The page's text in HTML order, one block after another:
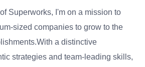
Superworks, I'm on a mission to
sized companies to grow to the
a distinctive
strategies and team-leading skills,